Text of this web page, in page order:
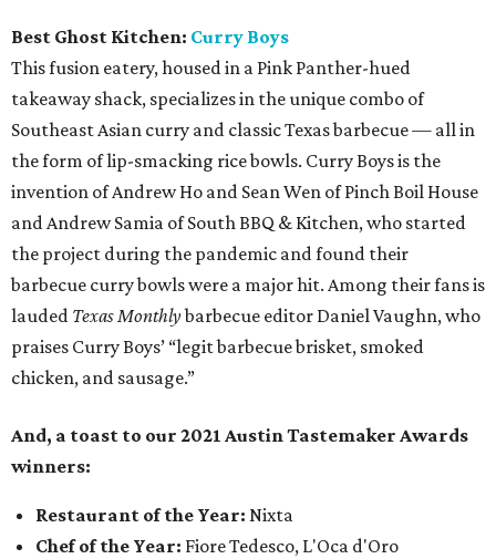
Best Ghost Kitchen: Curry Boys
This fusion eatery, housed in a Pink Panther-hued
takeaway shack, specializes in the unique combo of
Southeast Asian curry and classic Texas barbecue — all in
the form of lip-smacking rice bowls. Curry Boys is the
invention of Andrew Ho and Sean Wen of Pinch Boil House
and Andrew Samia of South BBQ & Kitchen, who started
the project during the pandemic and found their
barbecue curry bowls were a major hit. Among their fans is
lauded Texas Monthlybarbecue editor Daniel Vaughn, who
praises Curry Boys’ “legit barbecue brisket, smoked
chicken, and sausage.”
And, a toast to our 2021 Austin Tastemaker Awards
winners:
Restaurant of the Year: Nixta
Chef of the Year: Fiore Tedesco, L'Oca d'Oro